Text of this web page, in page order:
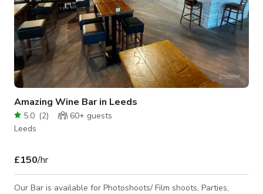
Amazing Wine Bar in Leeds
5.0 (2) 60+ guests
Leeds
£150/hr
Our Bar is available for Photoshoots/ Film shoots, Parties,